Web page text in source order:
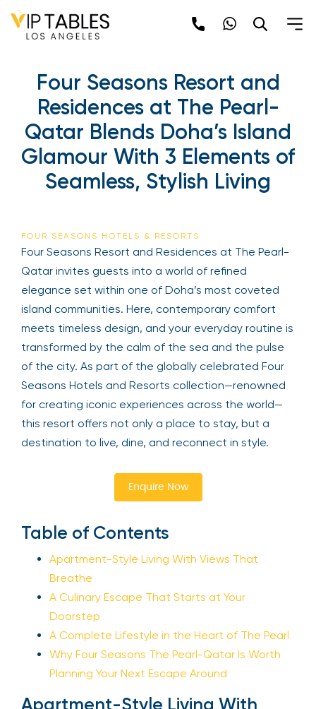
Skip
content
Four Seasons Resort and
Residences at The Pearl-
Qatar Blends Doha’s Island
Glamour With 3 Elements of
Seamless, Stylish Living
FOUR SEASONS HOTELS & RESORTS
Four Seasons Resort and Residences at The Pearl-
Qatar invites guests into a world of refined
elegance set within one of Doha’s most coveted
island communities. Here, contemporary comfort
meets timeless design, and your everyday routine is
transformed by the calm of the sea and the pulse
of the city. As part of the globally celebrated Four
Seasons Hotels and Resorts collection—renowned
for creating iconic experiences across the world—
this resort offers not only a place to stay, but a
destination to live, dine, and reconnect in style.
Enquire Now
Table of Contents
Apartment-Style Living With Views That
Breathe
A Culinary Escape That Starts at Your
Doorstep
A Complete Lifestyle in the Heart of The Pearl
Why Four Seasons The Pearl-Qatar Is Worth
Planning Your Next Escape Around
Apartment-Style Living With